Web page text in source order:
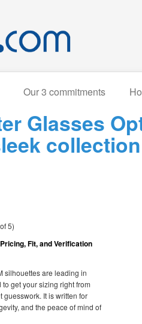
Our 3 commitments
Glasses
5)
Fit, and Verification
silhouettes are leading in
get your sizing right from
guesswork. It is written for
and the peace of mind of